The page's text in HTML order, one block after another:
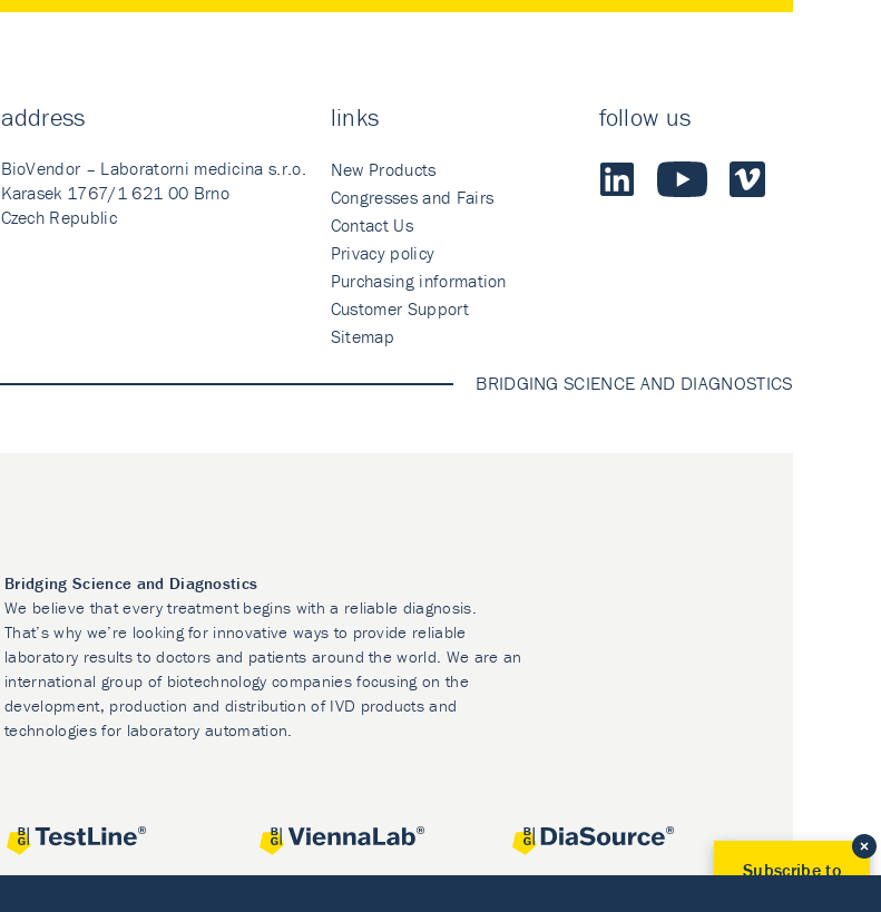
address
BioVendor – Laboratorni medicina s.r.o.
Karasek 1767/1 621 00 Brno
Czech Republic
links
New Products
Congresses and Fairs
Contact Us
Privacy policy
Purchasing information
Customer Support
Sitemap
follow us
BRIDGING SCIENCE AND DIAGNOSTICS
Bridging Science and Diagnostics
We believe that every treatment begins with a reliable diagnosis.
That’s why we’re looking for innovative ways to provide reliable
laboratory results to doctors and patients around the world. We are an
international group of biotechnology companies focusing on the
development, production and distribution of IVD products and
technologies for laboratory automation.
Subscribe to